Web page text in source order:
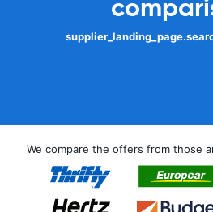
We compare the offers from those